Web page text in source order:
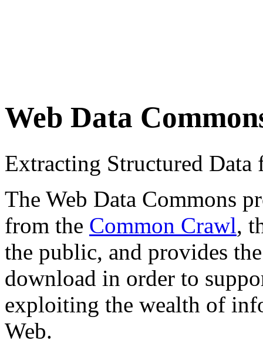
Web Data
Extracting Structured
The Web Data Commons
from the Common Crawl,
the public, and provides
download in order to
exploiting the wealth of
Web.